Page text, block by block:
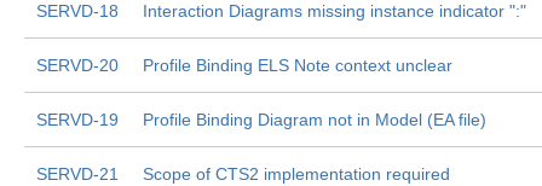
SERVD-18 Interaction Diagrams missing instance indicator ":"
SERVD-20 Profile Binding ELS Note context unclear
SERVD-19 Profile Binding Diagram not in Model (EA file)
SERVD-21 Scope of CTS2 implementation required